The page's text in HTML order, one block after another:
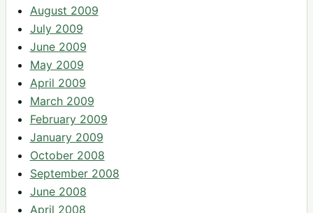
August 2009
July 2009
June 2009
May 2009
April 2009
March 2009
February 2009
January 2009
October 2008
September 2008
June 2008
April 2008